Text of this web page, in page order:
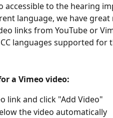
accessible to the hearing
language, we have great
links from YouTube or
languages supported for
a Vimeo video:
link and click "Add Video"
the video automatically